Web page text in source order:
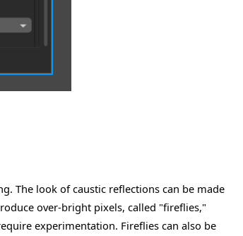
The look of caustic reflections can be made
over-bright pixels, called "fireflies,"
experimentation. Fireflies can also be